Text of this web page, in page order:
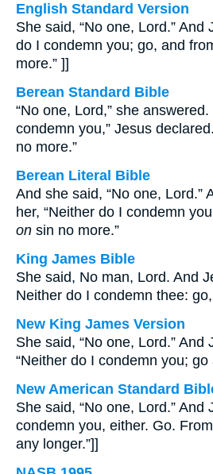
English Standard Version
She said, “No one, Lord.” And
do I condemn you; go, and
more.” ]]
Berean Standard Bible
“No one, Lord,” she
condemn you,” Jesus
no more.”
Berean Literal Bible
And she said, “No one, Lord.”
her, “Neither do I condemn
on sin no more.”
King James Bible
She said, No man, Lord. And
Neither do I condemn thee:
New King James Version
She said, “No one, Lord.” And
“Neither do I condemn you; go
New American Standard
She said, “No one, Lord.” And
condemn you, either. Go.
any longer.”]]